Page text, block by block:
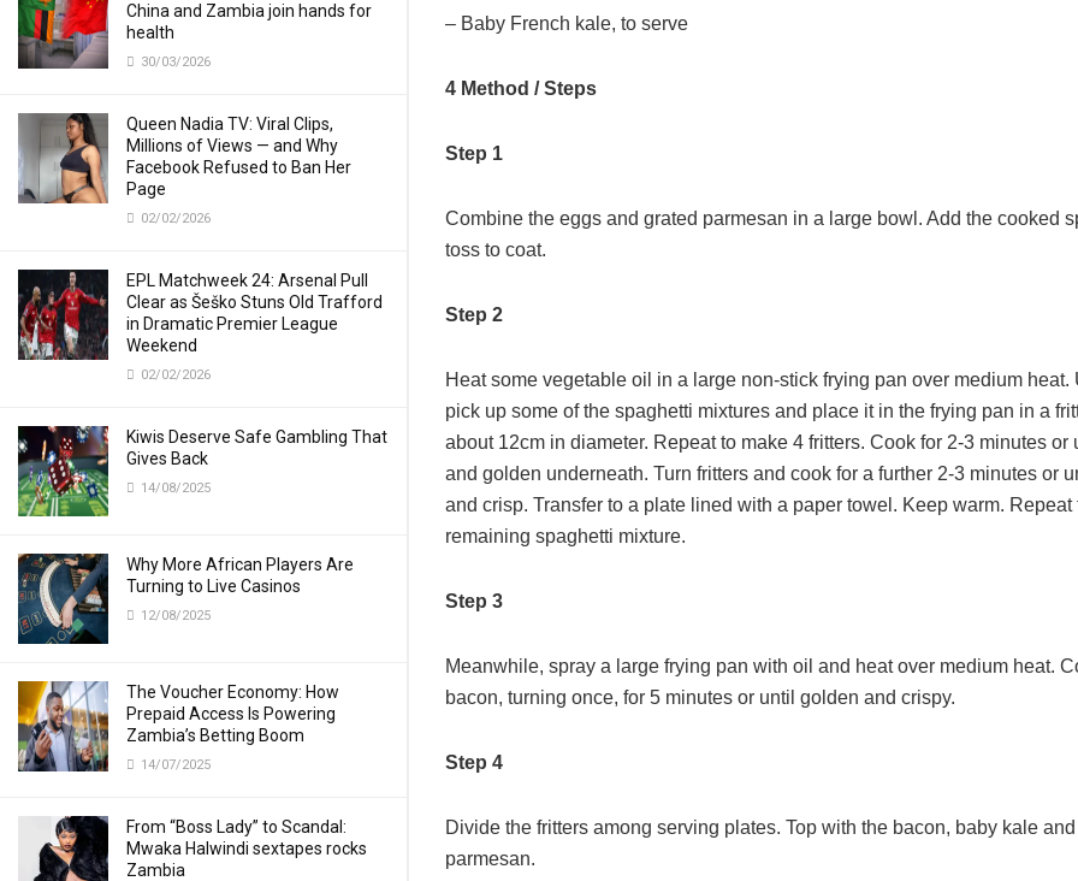
China and Zambia join hands for
health
30/03/2026
Queen Nadia TV: Viral Clips,
Millions of Views — and Why
Facebook Refused to Ban Her
Page
02/02/2026
EPL Matchweek 24: Arsenal Pull
Clear as Šeško Stuns Old Trafford
in Dramatic Premier League
Weekend
02/02/2026
Kiwis Deserve Safe Gambling That
Gives Back
14/08/2025
Why More African Players Are
Turning to Live Casinos
12/08/2025
The Voucher Economy: How
Prepaid Access Is Powering
Zambia’s Betting Boom
14/07/2025
From “Boss Lady” to Scandal:
Mwaka Halwindi sextapes rocks
Zambia
– Baby French kale, to serve
4 Method / Steps
Step 1
Combine the eggs and grated parmesan in a large bowl. Add the cooked
toss to coat.
Step 2
Heat some vegetable oil in a large non-stick frying pan over medium heat.
pick up some of the spaghetti mixtures and place it in the frying pan in a
about 12cm in diameter. Repeat to make 4 fritters. Cook for 2-3 minutes or
and golden underneath. Turn fritters and cook for a further 2-3 minutes or
and crisp. Transfer to a plate lined with a paper towel. Keep warm. Repeat
remaining spaghetti mixture.
Step 3
Meanwhile, spray a large frying pan with oil and heat over medium heat.
bacon, turning once, for 5 minutes or until golden and crispy.
Step 4
Divide the fritters among serving plates. Top with the bacon, baby kale
parmesan.